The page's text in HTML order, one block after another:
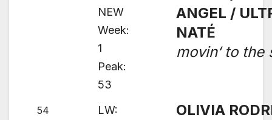
NEW
Week:
1
Peak:
53
ANGEL /
NATÉ
movin‘ to the
54
LW:
OLIVIA